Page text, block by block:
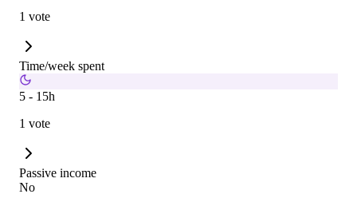
1 vote
Time/week spent
5 - 15h
1 vote
Passive income
No